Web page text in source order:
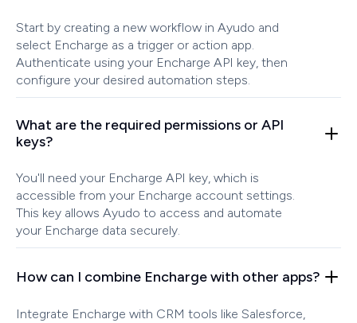
Start by creating a new workflow in Ayudo and
select Encharge as a trigger or action app.
Authenticate using your Encharge API key, then
configure your desired automation steps.
What are the required permissions or API
keys?
You'll need your Encharge API key, which is
accessible from your Encharge account settings.
This key allows Ayudo to access and automate
your Encharge data securely.
How can I combine Encharge with other apps?
Integrate Encharge with CRM tools like Salesforce,